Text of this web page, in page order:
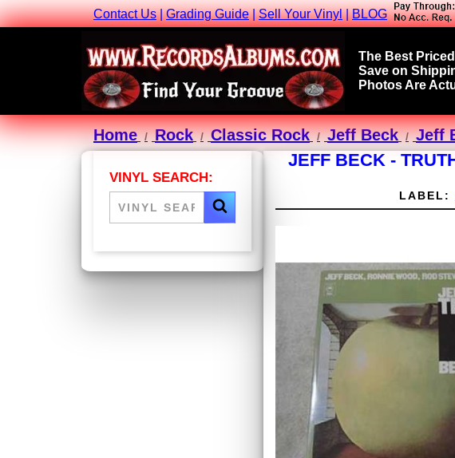
Contact Us|Grading Guide|Sell Your Vinyl|BLOG
The Best
Save on
Photos Are
Home Rock Classic Rock Jeff Beck Jeff
VINYL SEARCH:
JEFF BECK -
LABEL: